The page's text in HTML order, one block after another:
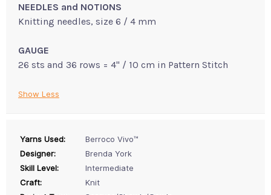
NEEDLES and NOTIONS
Knitting needles, size 6 / 4 mm
GAUGE
26 sts and 36 rows = 4" / 10 cm in Pattern Stitch
Show Less
Yarns Used:
Berroco Vivo™
Designer:
Brenda York
Skill Level:
Intermediate
Craft:
Knit